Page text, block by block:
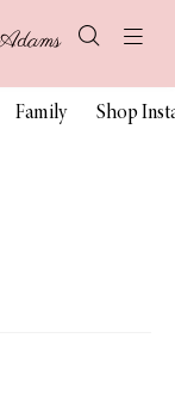
Family Shop